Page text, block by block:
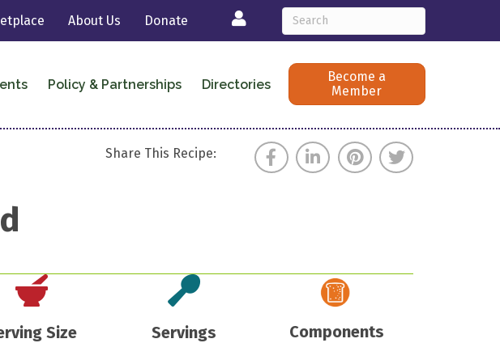
About Us Donate Login
Policy & Partnerships Directories
Become a
Member
Share This Recipe:
Size Servings Components